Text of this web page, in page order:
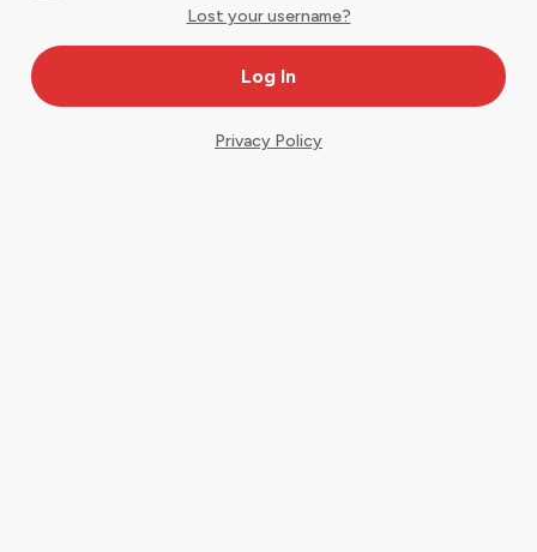
Lost your username?
Privacy Policy